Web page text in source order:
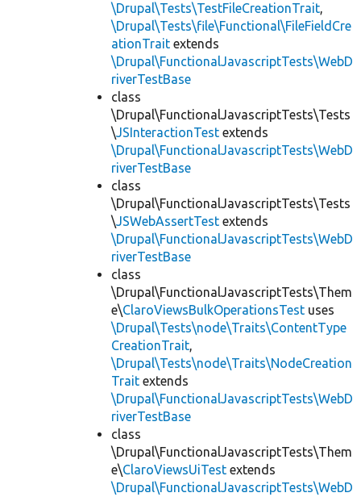
\Drupal\Tests\TestFileCreationTrait,
\Drupal\Tests\file\Functional\FileFieldCre
ationTrait extends
\Drupal\FunctionalJavascriptTests\WebD
riverTestBase
class
\Drupal\FunctionalJavascriptTests\Tests
\JSInteractionTest extends
\Drupal\FunctionalJavascriptTests\WebD
riverTestBase
class
\Drupal\FunctionalJavascriptTests\Tests
\JSWebAssertTest extends
\Drupal\FunctionalJavascriptTests\WebD
riverTestBase
class
\Drupal\FunctionalJavascriptTests\Them
e\ClaroViewsBulkOperationsTest uses
\Drupal\Tests\node\Traits\ContentType
CreationTrait,
\Drupal\Tests\node\Traits\NodeCreation
Trait extends
\Drupal\FunctionalJavascriptTests\WebD
riverTestBase
class
\Drupal\FunctionalJavascriptTests\Them
e\ClaroViewsUiTest extends
\Drupal\FunctionalJavascriptTests\WebD